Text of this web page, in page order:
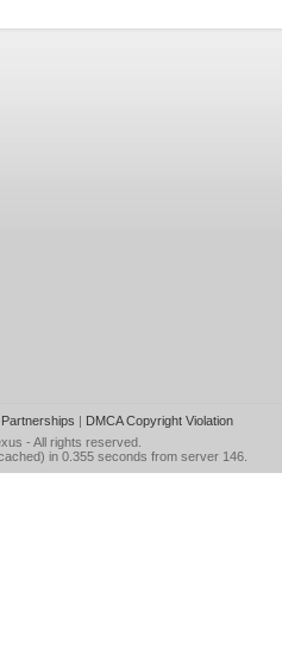
Partnerships | DMCA Copyright Violation
- All rights reserved.
in 0.355 seconds from server 146.